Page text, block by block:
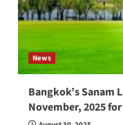
News
Bangkok’s Sanam
November, 2025